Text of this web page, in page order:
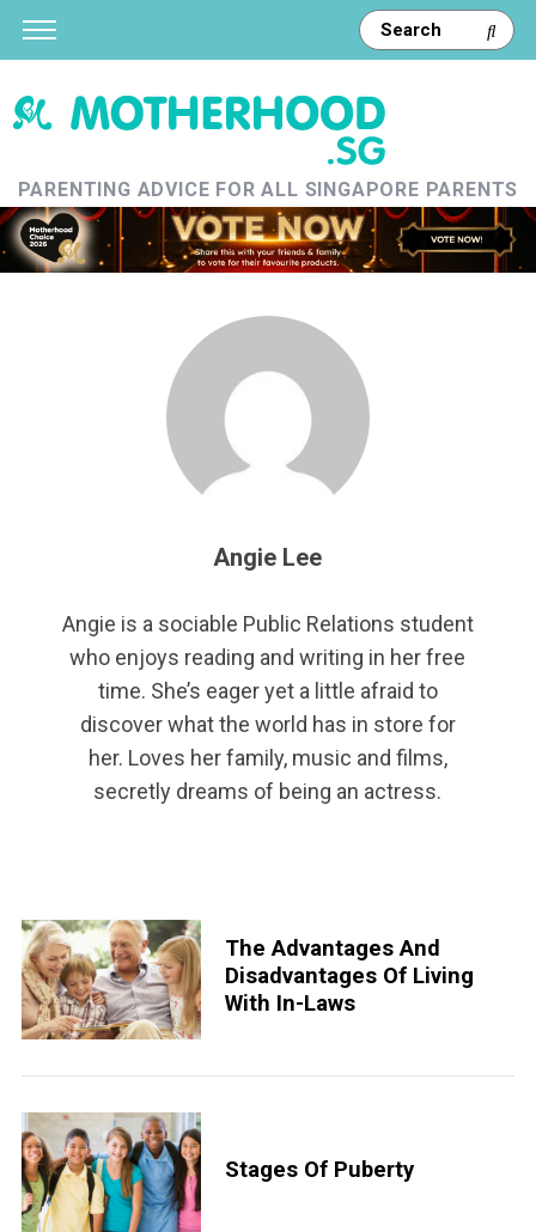
PARENTING ADVICE FOR ALL SINGAPORE PARENTS
Angie Lee
Angie is a sociable Public Relations student
who enjoys reading and writing in her free
time. She’s eager yet a little afraid to
discover what the world has in store for
her. Loves her family, music and films,
secretly dreams of being an actress.
The Advantages And
Disadvantages Of Living
With In-Laws
Stages Of Puberty